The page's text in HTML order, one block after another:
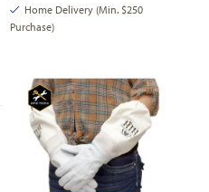
Home Delivery (Min. $250
Purchase)